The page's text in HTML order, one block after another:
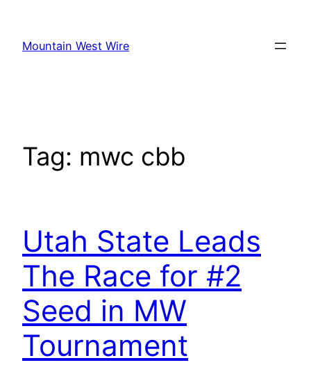
content
Mountain West Wire
Tag: mwc cbb
Utah State Leads
The Race for #2
Seed in MW
Tournament